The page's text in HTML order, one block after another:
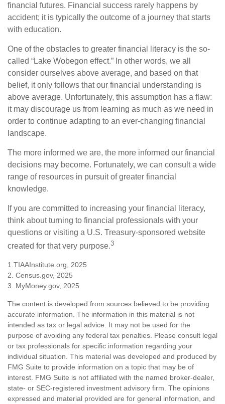
financial futures. Financial success rarely happens by
accident; it is typically the outcome of a journey that starts
with education.
One of the obstacles to greater financial literacy is the so-
called “Lake Wobegon effect.” In other words, we all
consider ourselves above average, and based on that
belief, it only follows that our financial understanding is
above average. Unfortunately, this assumption has a flaw:
it may discourage us from learning as much as we need in
order to continue adapting to an ever-changing financial
landscape.
The more informed we are, the more informed our financial
decisions may become. Fortunately, we can consult a wide
range of resources in pursuit of greater financial
knowledge.
If you are committed to increasing your financial literacy,
think about turning to financial professionals with your
questions or visiting a U.S. Treasury-sponsored website
created for that very purpose.3
1.TIAAInstitute.org, 2025
2. Census.gov, 2025
3. MyMoney.gov, 2025
The content is developed from sources believed to be providing
accurate information. The information in this material is not
intended as tax or legal advice. It may not be used for the
purpose of avoiding any federal tax penalties. Please consult legal
or tax professionals for specific information regarding your
individual situation. This material was developed and produced by
FMG Suite to provide information on a topic that may be of
interest. FMG Suite is not affiliated with the named broker-dealer,
state- or SEC-registered investment advisory firm. The opinions
expressed and material provided are for general information, and